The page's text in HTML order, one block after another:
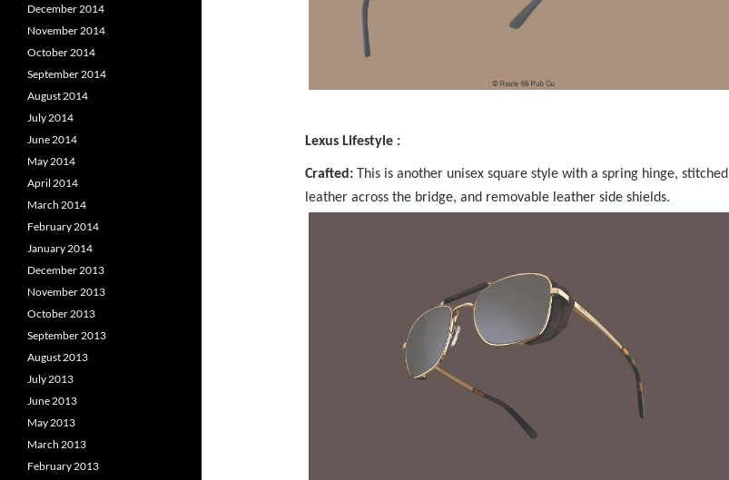
Lexus Lifestyle :
Crafted: This is another unisex square style with a spring hinge, stitched
leather across the bridge, and removable leather side shields.
December 2014
November 2014
October 2014
September 2014
August 2014
July 2014
June 2014
May 2014
April 2014
March 2014
February 2014
January 2014
December 2013
November 2013
October 2013
September 2013
August 2013
July 2013
June 2013
May 2013
March 2013
February 2013